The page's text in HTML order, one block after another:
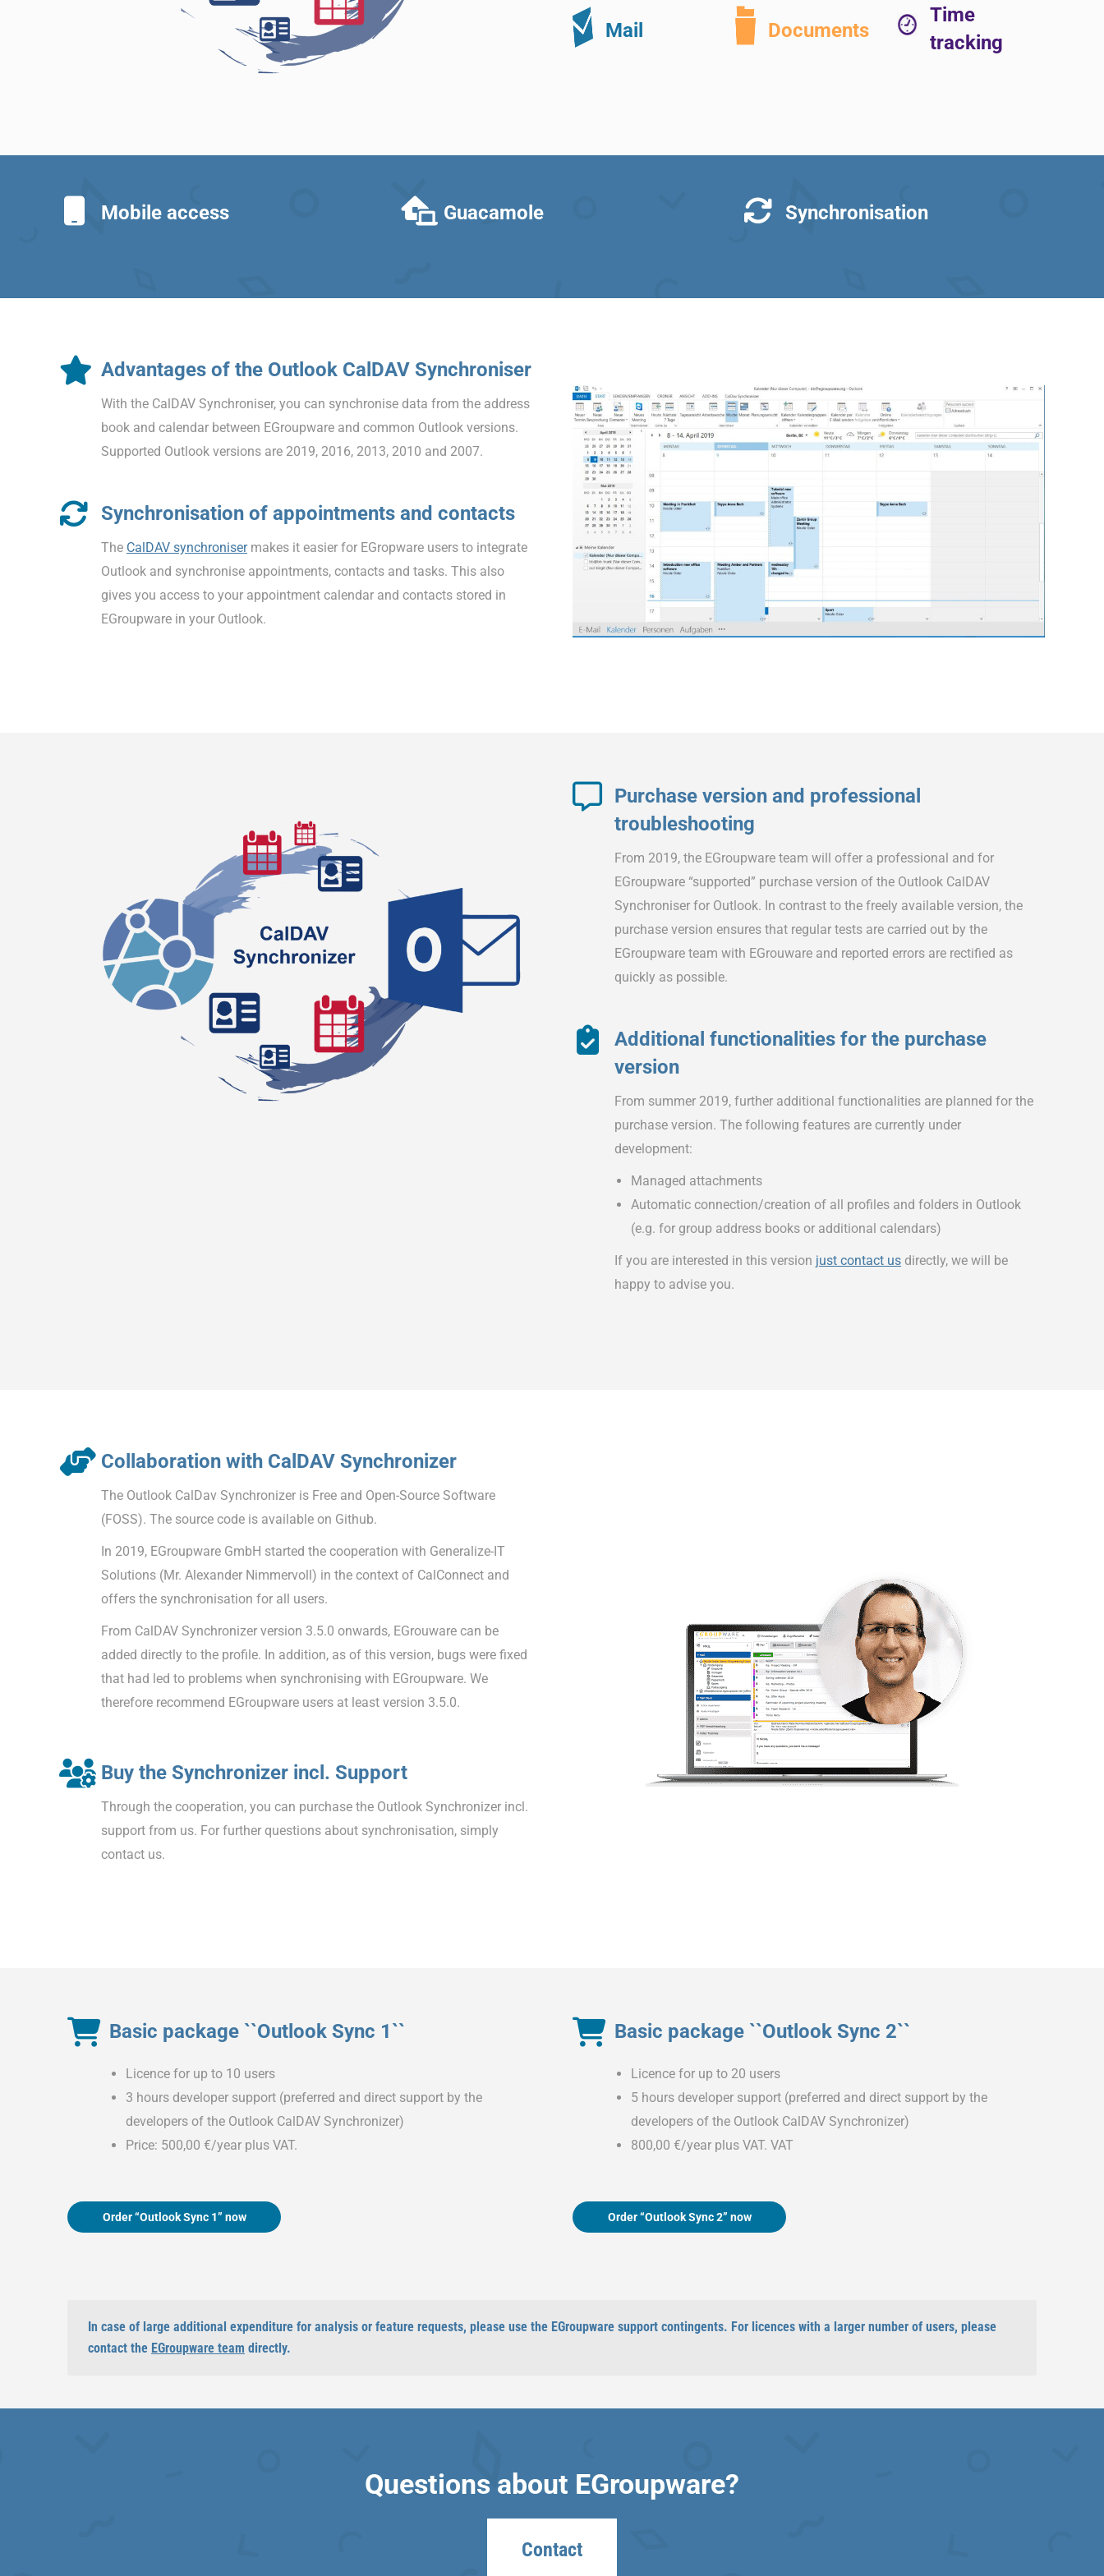
Mail Documents
Time
tracking
Mobile access Guacamole Synchronisation
Advantages of the Outlook CalDAV Synchroniser
With the CalDAV Synchroniser, you can synchronise data from the address
book and calendar between EGroupware and common Outlook versions.
Supported Outlook versions are 2019, 2016, 2013, 2010 and 2007.
Synchronisation of appointments and contacts
The CalDAV synchronisermakes it easier for EGropware users to integrate
Outlook and synchronise appointments, contacts and tasks. This also
gives you access to your appointment calendar and contacts stored in
EGroupware in your Outlook.
Purchase version and professional
troubleshooting
From 2019, the EGroupware team will offer a professional and for
EGroupware “supported” purchase version of the Outlook CalDAV
Synchroniser for Outlook. In contrast to the freely available version, the
purchase version ensures that regular tests are carried out by the
EGroupware team with EGrouware and reported errors are rectified as
quickly as possible.
Additional functionalities for the purchase
version
From summer 2019, further additional functionalities are planned for the
purchase version. The following features are currently under
development:
Managed attachments
Automatic connection/creation of all profiles and folders in Outlook
(e.g. for group address books or additional calendars)
If you are interested in this version just contact us directly, we will be
happy to advise you.
Collaboration with CalDAV Synchronizer
The Outlook CalDav Synchronizer is Free and Open-Source Software
(FOSS). The source code is available on Github.
In 2019, EGroupware GmbH started the cooperation with Generalize-IT
Solutions (Mr. Alexander Nimmervoll) in the context of CalConnect and
offers the synchronisation for all users.
From CalDAV Synchronizer version 3.5.0 onwards, EGrouware can be
added directly to the profile. In addition, as of this version, bugs were fixed
that had led to problems when synchronising with EGroupware. We
therefore recommend EGroupware users at least version 3.5.0.
Buy the Synchronizer incl. Support
Through the cooperation, you can purchase the Outlook Synchronizer incl.
support from us. For further questions about synchronisation, simply
contact us.
Basic package ``Outlook Sync 1``
Licence for up to 10 users
3 hours developer support (preferred and direct support by the
developers of the Outlook CalDAV Synchronizer)
Price: 500,00 €/year plus VAT.
Order “Outlook Sync 1” now
Basic package ``Outlook Sync 2``
Licence for up to 20 users
5 hours developer support (preferred and direct support by the
developers of the Outlook CalDAV Synchronizer)
800,00 €/year plus VAT. VAT
Order “Outlook Sync 2” now
In case of large additional expenditure for analysis or feature requests, please use the EGroupware support contingents. For licences with a larger number of users, please
contact the EGroupware team directly.
Questions about EGroupware?
Contact